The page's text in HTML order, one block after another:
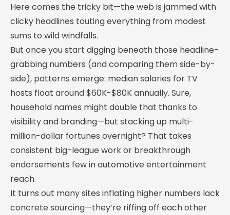
Here comes the tricky bit—the web is jammed with
clicky headlines touting everything from modest
sums to wild windfalls.
But once you start digging beneath those headline-
grabbing numbers (and comparing them side-by-
side), patterns emerge: median salaries for TV
hosts float around $60K-$80K annually. Sure,
household names might double that thanks to
visibility and branding—but stacking up multi-
million-dollar fortunes overnight? That takes
consistent big-league work or breakthrough
endorsements few in automotive entertainment
reach.
It turns out many sites inflating higher numbers lack
concrete sourcing—they’re riffing off each other